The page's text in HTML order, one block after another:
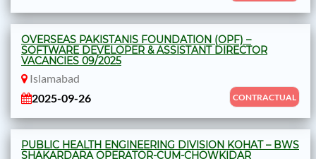
OVERSEAS PAKISTANIS FOUNDATION (OPF) –
SOFTWARE DEVELOPER & ASSISTANT DIRECTOR
VACANCIES 09/2025
Islamabad
2025-09-26
CONTRACTUAL
PUBLIC HEALTH ENGINEERING DIVISION KOHAT – BWS
SHAKARDARA OPERATOR-CUM-CHOWKIDAR